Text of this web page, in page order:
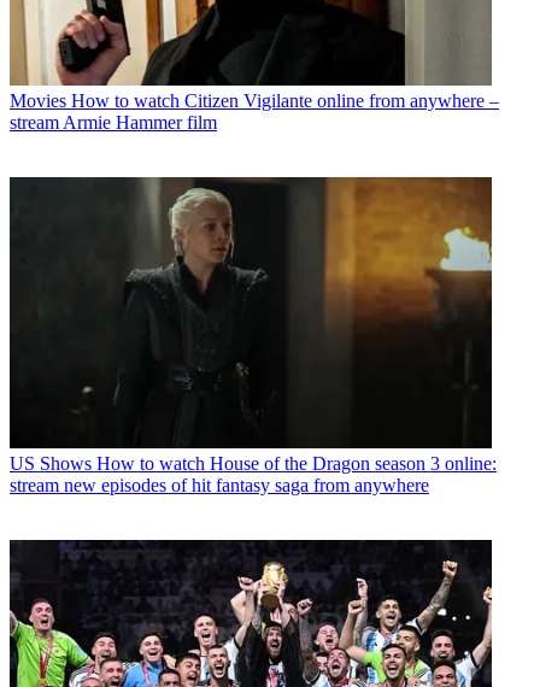
Movies How to watch Citizen Vigilante online from anywhere –
stream Armie Hammer film
US Shows How to watch House of the Dragon season 3 online:
stream new episodes of hit fantasy saga from anywhere